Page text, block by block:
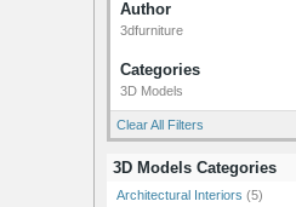
Author
3dfurniture
Categories
3D Models
Clear All Filters
3D Models Categories
Architectural Interiors (5)